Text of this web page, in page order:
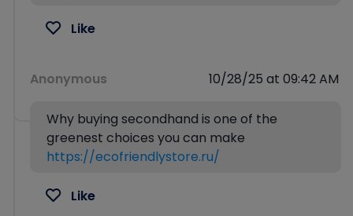
Like
Anonymous 10/28/25 at 09:42 AM
Why buying secondhand is one of the
greenest choices you can make
https://ecofriendlystore.ru/
Like